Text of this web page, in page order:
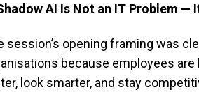
AI Is Not an IT Problem —
session’s opening framing was
because employees
look smarter, and stay